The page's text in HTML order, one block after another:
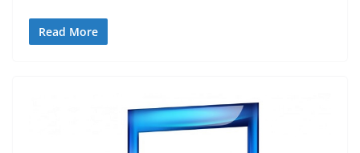
Read More